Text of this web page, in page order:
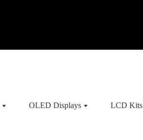
OLED Displays LCD Kits